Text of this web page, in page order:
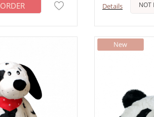
ORDER Details NOT